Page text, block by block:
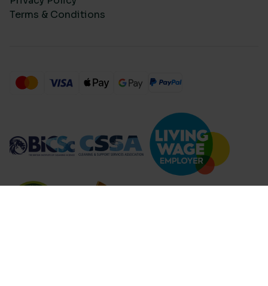
Terms & Conditions